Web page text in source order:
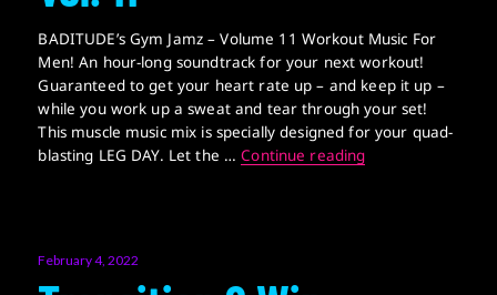
BADITUDE’s Gym Jamz – Volume 11 Workout Music For
Men! An hour-long soundtrack for your next workout!
Guaranteed to get your heart rate up – and keep it up –
while you work up a sweat and tear through your set!
This muscle music mix is specially designed for your quad-
blasting LEG DAY. Let the …Continue readingBADITUDE’S
Posted
February 4, 2022